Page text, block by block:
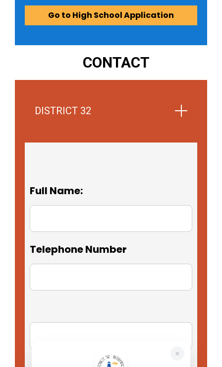
Go to High School Application
CONTACT
DISTRICT 32
Full Name:
Telephone Number